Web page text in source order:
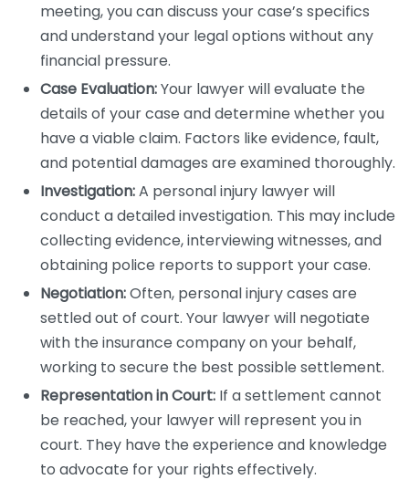
meeting, you can discuss your case’s specifics
and understand your legal options without any
financial pressure.
Case Evaluation:Your lawyer will evaluate the
details of your case and determine whether you
have a viable claim. Factors like evidence, fault,
and potential damages are examined thoroughly.
Investigation:A personal injury lawyer will
conduct a detailed investigation. This may include
collecting evidence, interviewing witnesses, and
obtaining police reports to support your case.
Negotiation:Often, personal injury cases are
settled out of court. Your lawyer will negotiate
with the insurance company on your behalf,
working to secure the best possible settlement.
Representation in Court: If a settlement cannot
be reached, your lawyer will represent you in
court. They have the experience and knowledge
to advocate for your rights effectively.